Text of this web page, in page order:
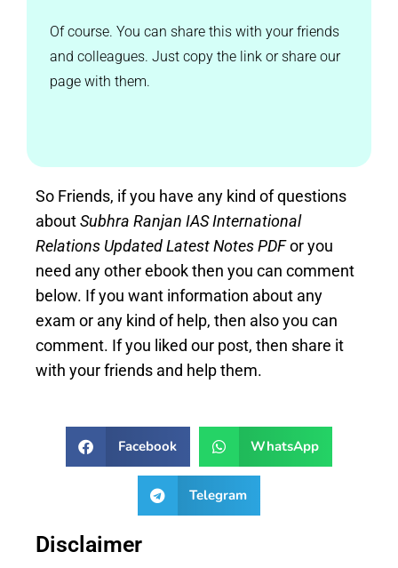
Of course. You can share this with your friends
and colleagues. Just copy the link or share our
page with them.
So Friends, if you have any kind of questions
aboutSubhra Ranjan IAS International
Relations Updated Latest Notes PDFor you
need any other ebook then you can comment
below. If you want information about any
exam or any kind of help, then also you can
comment. If you liked our post, then share it
with your friends and help them.
Facebook WhatsApp
Telegram
Disclaimer